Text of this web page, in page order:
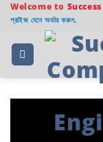
Welcome to
প্রাইজ যেনে অর্ডার করুন.